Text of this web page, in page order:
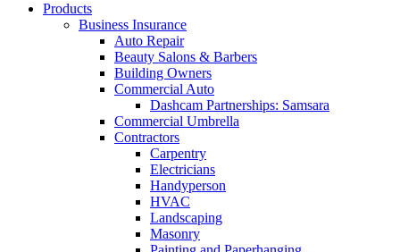
Products
Business Insurance
Auto Repair
Beauty Salons & Barbers
Building Owners
Commercial Auto
Dashcam Partnerships: Samsara
Commercial Umbrella
Contractors
Carpentry
Electricians
Handyperson
HVAC
Landscaping
Masonry